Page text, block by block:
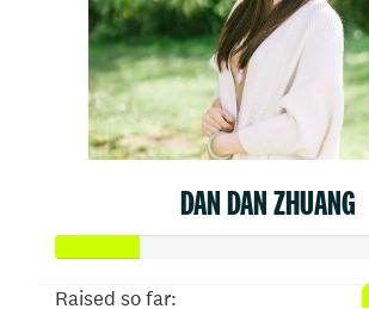
DAN DAN ZHUANG
Raised so far: